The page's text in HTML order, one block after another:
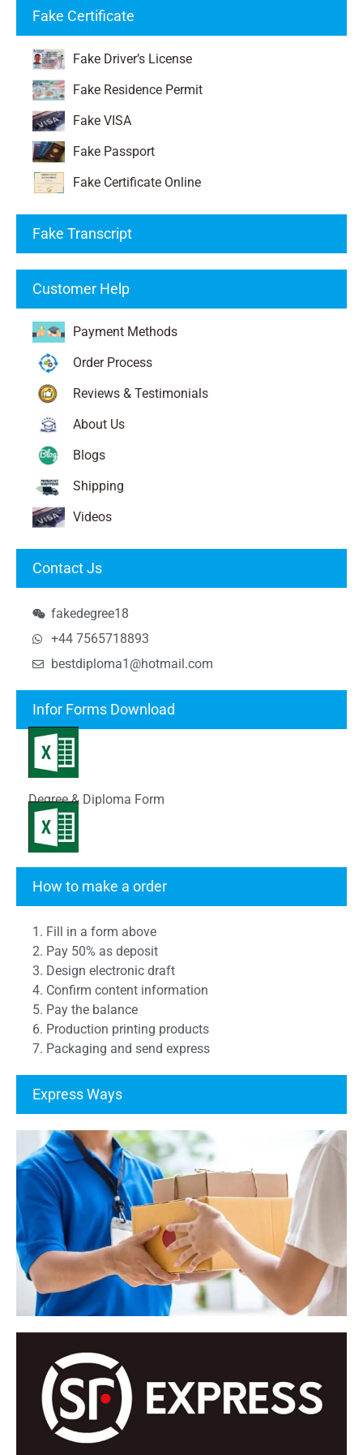
Fake Certificate
Fake Driver’s License
Fake Residence Permit
Fake VISA
Fake Passport
Fake Certificate Online
Fake Transcript
Customer Help
Payment Methods
Order Process
Reviews & Testimonials
About Us
Blogs
Shipping
Videos
Contact Js
fakedegree18
+44 7565718893
bestdiploma1@hotmail.com
Infor Forms Download
Degree & Diploma Form
How to make a order
1. Fill in a form above
2. Pay 50% as deposit
3. Design electronic draft
4. Confirm content information
5. Pay the balance
6. Production printing products
7. Packaging and send express
Express Ways